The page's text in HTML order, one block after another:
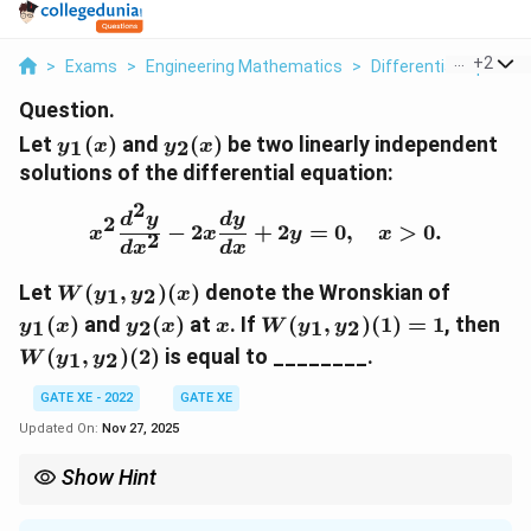
> Exams > Engineering Mathematics > Differential +2
Question.
Let y_1(x)
y1(x) and y_2(x)
y2(x) be two linearly independent
solutions of the differential equation:
x^2 \frac{d^2y}{dx^2}
x2
dx2
d2y − 2x
dx
dy + 2y = 0, x > 0.
Let W(y_1,
y_2)(x)
W (y1, y2)(x) denote the Wronskian of
y1(x) and y_2(x)
y2(x) atx
x. If W(y_1,
y_2)(1)
= 1
W (y1, y2)(1) = 1, then
W (y1, y2)(2) is equal to ________.
GATE XE - 2022
GATE XE
Updated On: Nov 27, 2025
Show Hint